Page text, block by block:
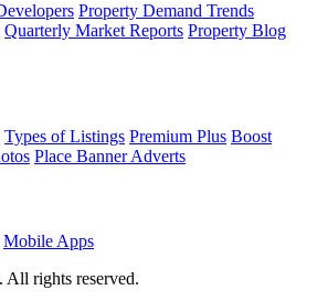
Property Demand Trends
Quarterly Market Reports Property Blog
Types of Listings Premium Plus Boost
Place Banner Adverts
Mobile Apps
rights reserved.